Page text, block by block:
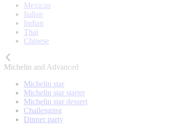
Mexican
Italian
Indian
Thai
Chinese
Michelin and Advanced
Michelin star
Michelin star starter
Michelin star dessert
Challenging
Dinner party